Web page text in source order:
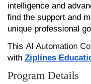
intelligence and
find the support and
unique professional
This AI Automation
with Ziplines
Program Details